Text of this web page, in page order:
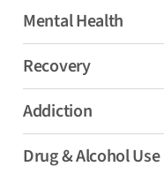
Mental Health
Recovery
Addiction
Drug & Alcohol Use